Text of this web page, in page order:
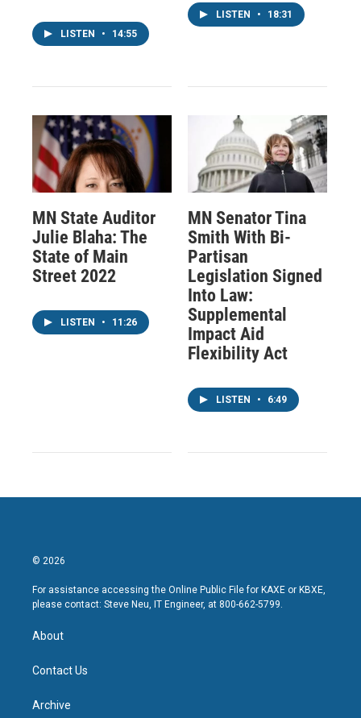
LISTEN • 14:55
LISTEN • 18:31
MN State Auditor
Julie Blaha: The
State of Main
Street 2022
LISTEN • 11:26
MN Senator Tina
Smith With Bi-
Partisan
Legislation Signed
Into Law:
Supplemental
Impact Aid
Flexibility Act
LISTEN • 6:49
© 2026
For assistance accessing the Online Public File for KAXE or KBXE,
please contact: Steve Neu, IT Engineer, at 800-662-5799.
About
Contact Us
Archive